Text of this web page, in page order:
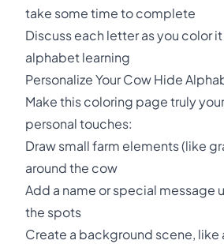
take some time to complete
Discuss each letter as you color
alphabet learning
Personalize Your Cow Hide
Make this coloring page truly
personal touches:
Draw small farm elements (like
around the cow
Add a name or special message
the spots
Create a background scene, like